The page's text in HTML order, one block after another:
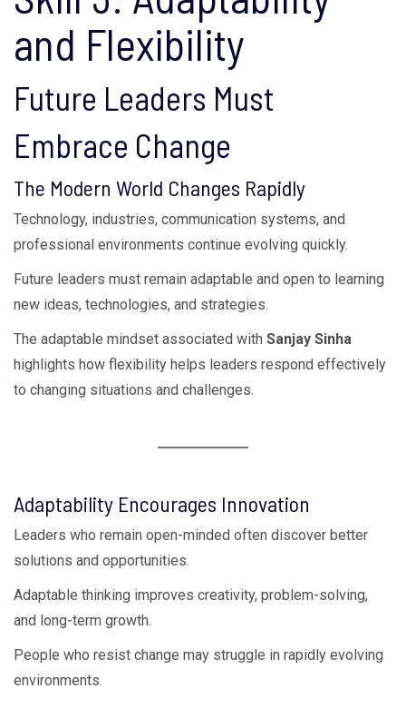
and Flexibility
Future Leaders Must
Embrace Change
The Modern World Changes Rapidly
Technology, industries, communication systems, and
professional environments continue evolving quickly.
Future leaders must remain adaptable and open to learning
new ideas, technologies, and strategies.
The adaptable mindset associated with Sanjay Sinha
highlights how flexibility helps leaders respond effectively
to changing situations and challenges.
Adaptability Encourages Innovation
Leaders who remain open-minded often discover better
solutions and opportunities.
Adaptable thinking improves creativity, problem-solving,
and long-term growth.
People who resist change may struggle in rapidly evolving
environments.